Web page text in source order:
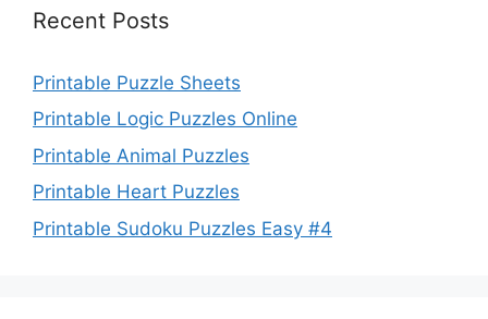
Recent Posts
Printable Puzzle Sheets
Printable Logic Puzzles Online
Printable Animal Puzzles
Printable Heart Puzzles
Printable Sudoku Puzzles Easy #4